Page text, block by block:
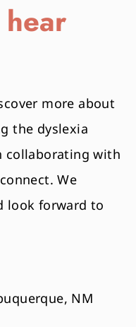
more about
the dyslexia
collaborating with
We
look forward to
NM